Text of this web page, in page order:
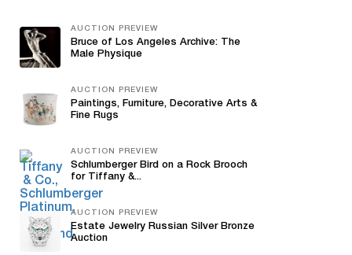
AUCTION PREVIEW
Bruce of Los Angeles Archive: The
Male Physique
AUCTION PREVIEW
Paintings, Furniture, Decorative Arts &
Fine Rugs
AUCTION PREVIEW
Schlumberger Bird on a Rock Brooch
for Tiffany &...
AUCTION PREVIEW
Estate Jewelry Russian Silver Bronze
Auction